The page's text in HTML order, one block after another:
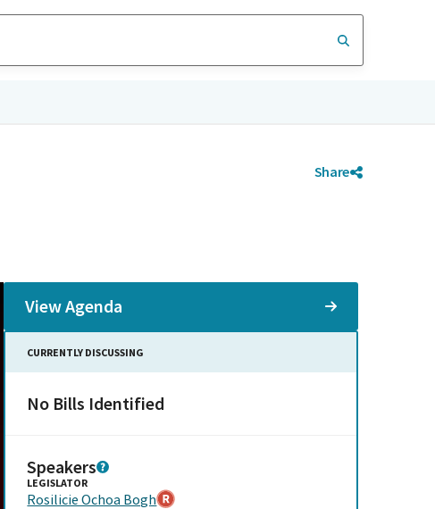
Share
View Agenda
CURRENTLY DISCUSSING
No Bills Identified
Speakers
LEGISLATOR
Rosilicie Ochoa Bogh